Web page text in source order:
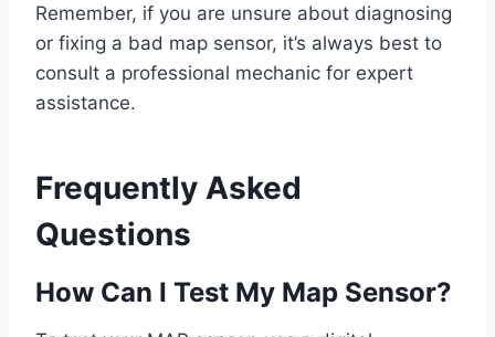
Remember, if you are unsure about diagnosing
or fixing a bad map sensor, it’s always best to
consult a professional mechanic for expert
assistance.
Frequently Asked
Questions
How Can I Test My Map Sensor?